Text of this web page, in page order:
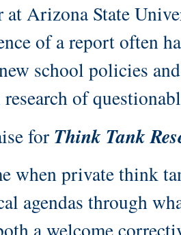
at Arizona State
of a report often
school policies
research of
forThink Tank
when private think
agendas through